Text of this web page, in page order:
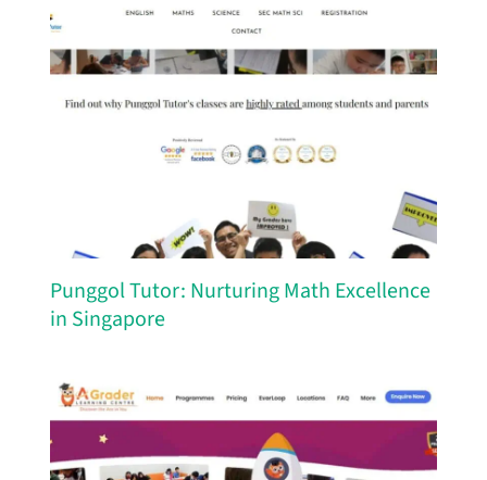
Punggol Tutor: Nurturing Math Excellence
in Singapore